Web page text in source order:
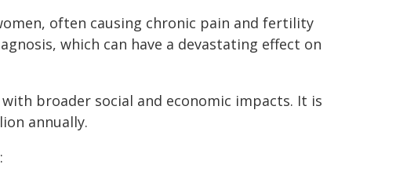
often causing chronic pain and fertility
which can have a devastating effect on
broader social and economic impacts. It is
annually.